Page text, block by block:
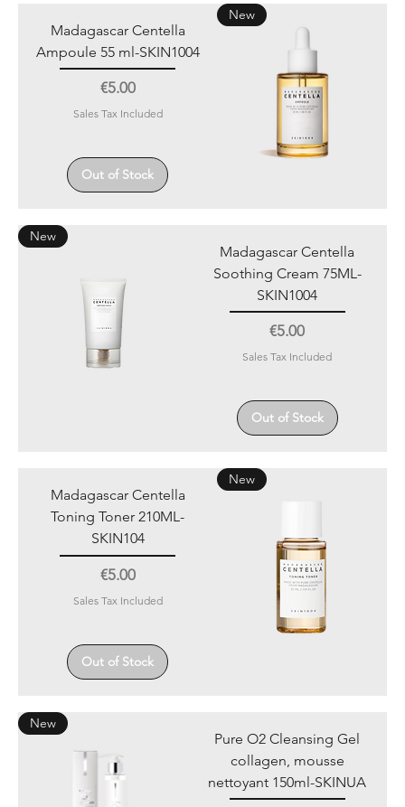
New
Madagascar Centella
Ampoule 55 ml-SKIN1004
Price
€5.00
Sales Tax Included
Out of Stock
New
Madagascar Centella
Soothing Cream 75ML-
SKIN1004
Price
€5.00
Sales Tax Included
Out of Stock
New
Madagascar Centella
Toning Toner 210ML-
SKIN104
Price
€5.00
Sales Tax Included
Out of Stock
New
Pure O2 Cleansing Gel
collagen, mousse
nettoyant 150ml-SKINUA